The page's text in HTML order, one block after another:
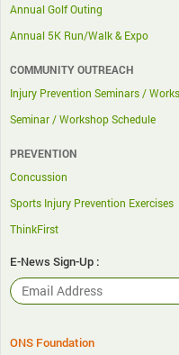
Annual Golf Outing
Annual 5K Run/Walk & Expo
COMMUNITY OUTREACH
Injury Prevention Seminars /
Seminar / Workshop Schedule
PREVENTION
Concussion
Sports Injury Prevention Exercises
ThinkFirst
E-News Sign-Up :
ONS Foundation